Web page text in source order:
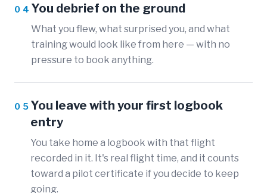
04 You debrief on the ground
What you flew, what surprised you, and what
training would look like from here — with no
pressure to book anything.
05 You leave with your first logbook
entry
You take home a logbook with that flight
recorded in it. It's real flight time, and it counts
toward a pilot certificate if you decide to keep
going.